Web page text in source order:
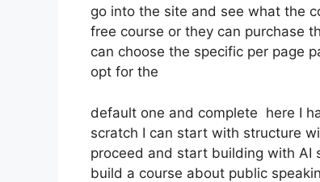
go into the site and see what the
free course or they can purchase
can choose the specific per page
opt for the
default one and complete here I
scratch I can start with structure
proceed and start building with AI
build a course about public